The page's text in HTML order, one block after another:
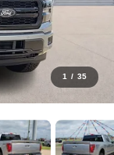
1 / 35